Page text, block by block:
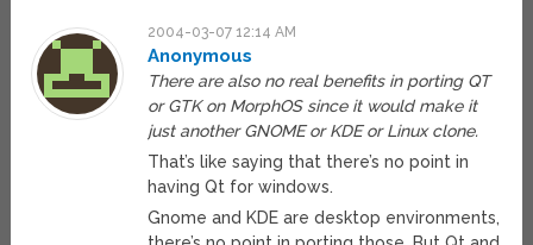
2004-03-07 12:14 AM
Anonymous
There are also no real benefits in porting QT
or GTK on MorphOS since it would make it
just another GNOME or KDE or Linux clone.
That’s like saying that there’s no point in
having Qt for windows.
Gnome and KDE are desktop environments,